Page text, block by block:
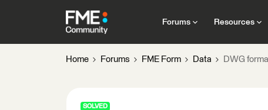
Forums Resources
Home Forums FME Form Data DWG
SOLVED